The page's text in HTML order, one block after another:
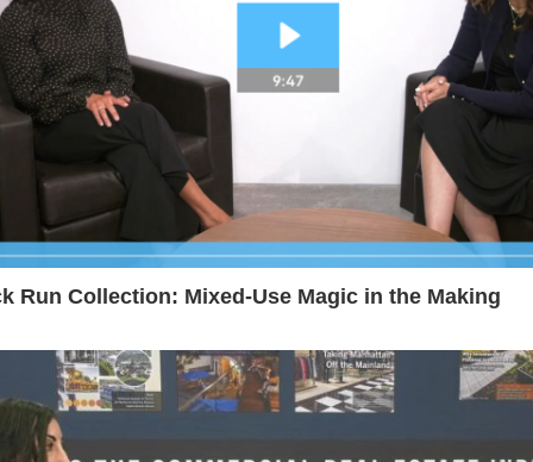
Run Collection: Mixed-Use Magic in the Making